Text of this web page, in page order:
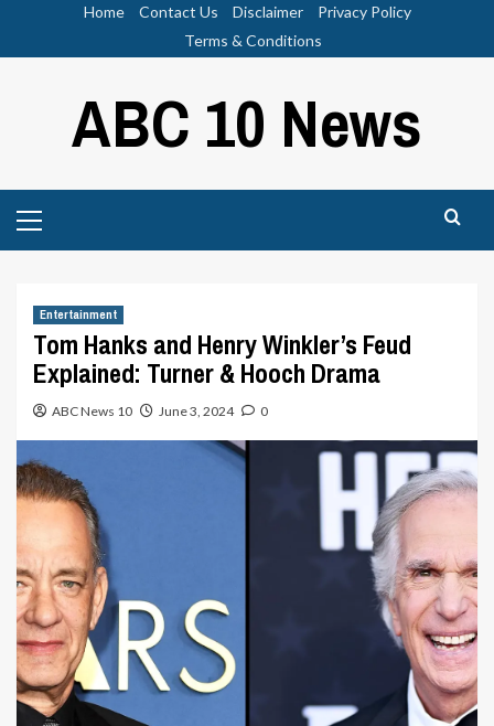
Home Contact Us Disclaimer
Privacy Policy
Terms & Conditions
ABC 10 News
Menu
Entertainment
Tom Hanks and Henry Winkler’s Feud
Explained: Turner & Hooch Drama
ABC News 10 June 3, 2024 0